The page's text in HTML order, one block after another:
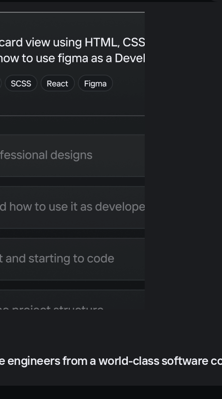
engineers from a world-class software